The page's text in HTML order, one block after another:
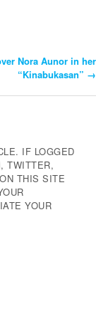
Nora Aunor in her
“Kinabukasan” →
IF LOGGED
TWITTER,
THIS SITE
YOUR